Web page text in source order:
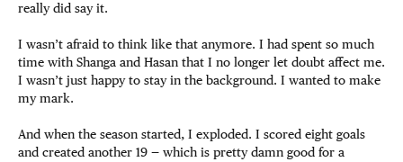
really did say it.
I wasn’t afraid to think like that anymore. I had spent so much
time with Shanga and Hasan that I no longer let doubt affect me.
I wasn’t just happy to stay in the background. I wanted to make
my mark.
And when the season started, I exploded. I scored eight goals
and created another 19 — which is pretty damn good for a